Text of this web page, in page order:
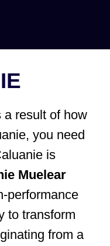
a result of how
you need
is
Muelear
performance
to transform
from a